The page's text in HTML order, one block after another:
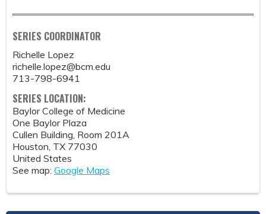
SERIES COORDINATOR
Richelle Lopez
richelle.lopez@bcm.edu
713-798-6941
SERIES LOCATION:
Baylor College of Medicine
One Baylor Plaza
Cullen Building, Room 201A
Houston TX 77030
United States
See map: Google Maps